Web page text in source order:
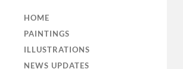
HOME
PAINTINGS
ILLUSTRATIONS
NEWS UPDATES